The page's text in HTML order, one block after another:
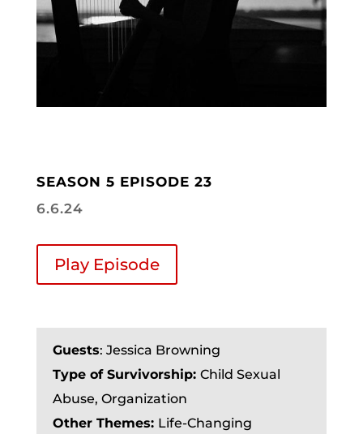
SEASON 5 EPISODE 23
6.6.24
Play Episode
Guests: Jessica Browning
Type of Survivorship: Child Sexual
Abuse, Organization
Other Themes: Life-Changing